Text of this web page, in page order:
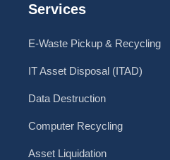
Services
E-Waste Pickup & Recycling
IT Asset Disposal (ITAD)
Data Destruction
Computer Recycling
Asset Liquidation